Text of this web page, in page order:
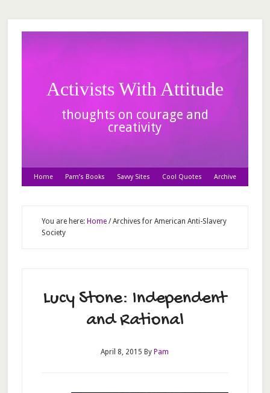
Activists With Attitude
thoughts on courage and
creativity
Home Pam’s Books Savvy Sites Cool Quotes Archive
You are here: Home /Archives for American Anti-Slavery
Society
Lucy Stone: Independent
and Rational
April 8, 2015 By Pam